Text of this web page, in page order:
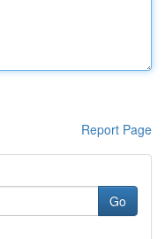
Report Page
Go